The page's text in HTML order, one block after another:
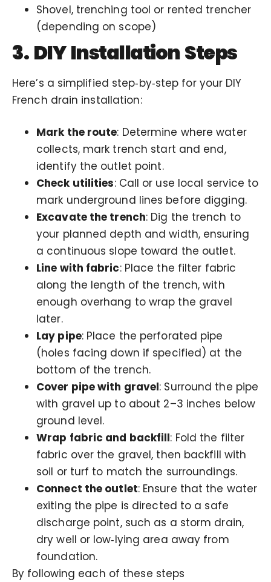
Shovel, trenching tool or rented trencher
(depending on scope)
3. DIY Installation Steps
Here’s a simplified step‑by‑step for your DIY
French drain installation:
Mark the route: Determine where water
collects, mark trench start and end,
identify the outlet point.
Check utilities: Call or use local service to
mark underground lines before digging.
Excavate the trench: Dig the trench to
your planned depth and width, ensuring
a continuous slope toward the outlet.
Line with fabric: Place the filter fabric
along the length of the trench, with
enough overhang to wrap the gravel
later.
Lay pipe: Place the perforated pipe
(holes facing down if specified) at the
bottom of the trench.
Cover pipe with gravel: Surround the pipe
with gravel up to about 2–3 inches below
ground level.
Wrap fabric and backfill: Fold the filter
fabric over the gravel, then backfill with
soil or turf to match the surroundings.
Connect the outlet: Ensure that the water
exiting the pipe is directed to a safe
discharge point, such as a storm drain,
dry well or low‑lying area away from
foundation.
By following each of these steps